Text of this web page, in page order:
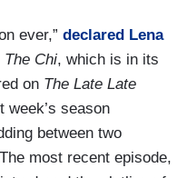
ever,” declared Lena
The Chi, which is in its
on The Late Late
season
between two
most recent episode,